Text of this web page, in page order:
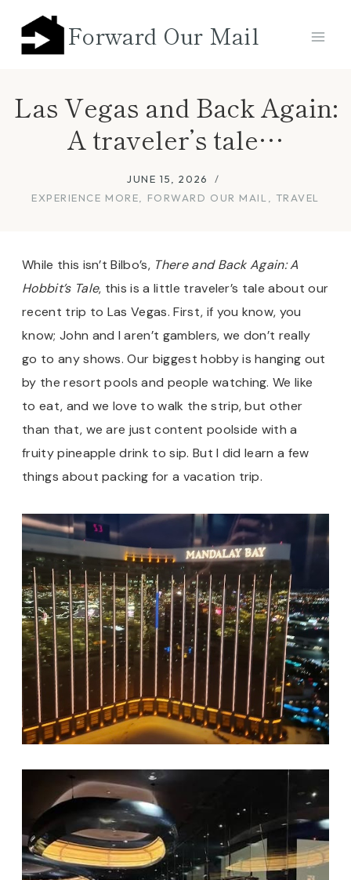
content
Forward Our Mail
Las Vegas and Back Again:
A traveler’s tale…
JUNE 15, 2026
EXPERIENCE MORE
FORWARD OUR MAIL TRAVEL
While this isn’t Bilbo’s, There and Back Again: A
Hobbit’s Tale, this is a little traveler’s tale about our
recent trip to Las Vegas. First, if you know, you
know; John and I aren’t gamblers, we don’t really
go to any shows. Our biggest hobby is hanging out
by the resort pools and people watching. We like
to eat, and we love to walk the strip, but other
than that, we are just content poolside with a
fruity pineapple drink to sip. But I did learn a few
things about packing for a vacation trip.